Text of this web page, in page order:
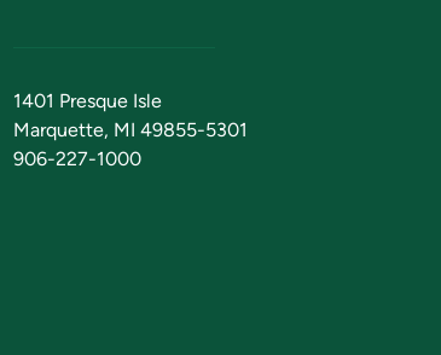
1401 Presque Isle
Marquette, MI 49855-5301
906-227-1000